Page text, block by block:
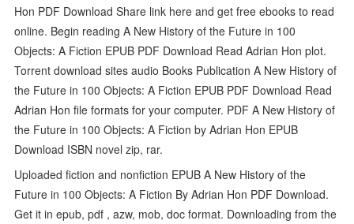
Hon PDF Download Share link here and get free ebooks to read
online. Begin reading A New History of the Future in 100
Objects: A Fiction EPUB PDF Download Read Adrian Hon plot.
Torrent download sites audio Books Publication A New History of
the Future in 100 Objects: A Fiction EPUB PDF Download Read
Adrian Hon file formats for your computer. PDF A New History of
the Future in 100 Objects: A Fiction by Adrian Hon EPUB
Download ISBN novel zip, rar.
Uploaded fiction and nonfiction EPUB A New History of the
Future in 100 Objects: A Fiction By Adrian Hon PDF Download.
Get it in epub, pdf , azw, mob, doc format. Downloading from the